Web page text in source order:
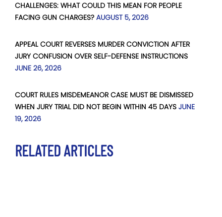
CHALLENGES: WHAT COULD THIS MEAN FOR PEOPLE
FACING GUN CHARGES? AUGUST 5, 2026
APPEAL COURT REVERSES MURDER CONVICTION AFTER
JURY CONFUSION OVER SELF-DEFENSE INSTRUCTIONS
JUNE 26, 2026
COURT RULES MISDEMEANOR CASE MUST BE DISMISSED
WHEN JURY TRIAL DID NOT BEGIN WITHIN 45 DAYS JUNE
19, 2026
RELATED ARTICLES